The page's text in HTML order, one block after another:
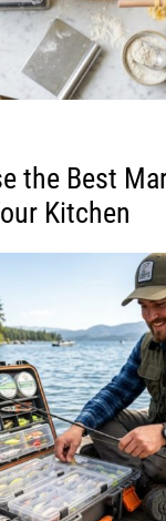
the Best
Kitchen